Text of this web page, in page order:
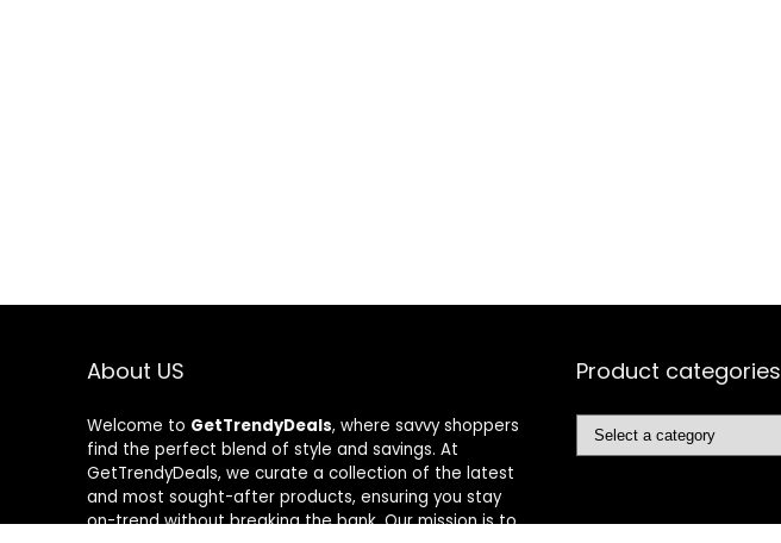
About US
Welcome to GetTrendyDeals, where savvy shoppers
find the perfect blend of style and savings. At
GetTrendyDeals, we curate a collection of the latest
and most sought-after products, ensuring you stay
on-trend without breaking the bank. Our mission is to
Product categories